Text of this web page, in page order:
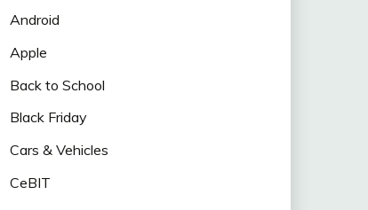
Android
Apple
Back to School
Black Friday
Cars & Vehicles
CeBIT